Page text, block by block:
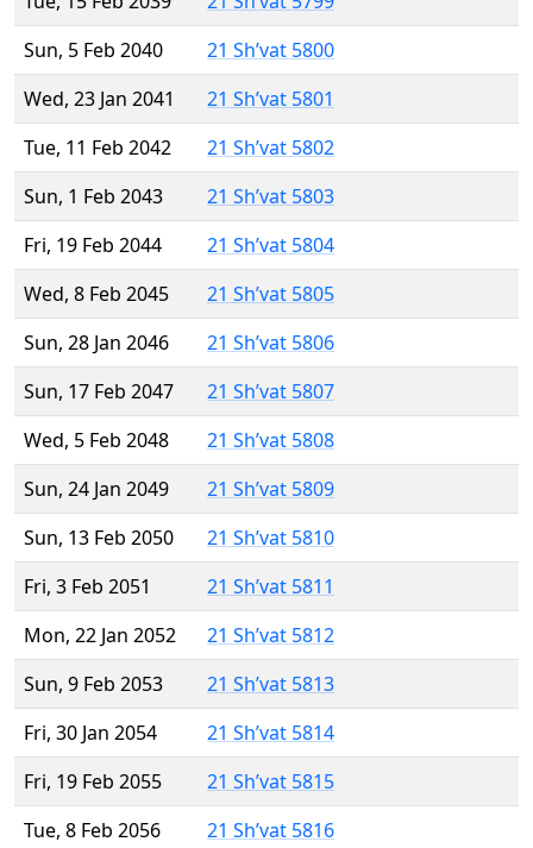
Sun, 5 Feb 2040
21 Sh’vat 5800
Wed, 23 Jan 2041
21 Sh’vat 5801
Tue, 11 Feb 2042
21 Sh’vat 5802
Sun, 1 Feb 2043
21 Sh’vat 5803
Fri, 19 Feb 2044
21 Sh’vat 5804
Wed, 8 Feb 2045
21 Sh’vat 5805
Sun, 28 Jan 2046
21 Sh’vat 5806
Sun, 17 Feb 2047
21 Sh’vat 5807
Wed, 5 Feb 2048
21 Sh’vat 5808
Sun, 24 Jan 2049
21 Sh’vat 5809
Sun, 13 Feb 2050
21 Sh’vat 5810
Fri, 3 Feb 2051
21 Sh’vat 5811
Mon, 22 Jan 2052
21 Sh’vat 5812
Sun, 9 Feb 2053
21 Sh’vat 5813
Fri, 30 Jan 2054
21 Sh’vat 5814
Fri, 19 Feb 2055
21 Sh’vat 5815
Tue, 8 Feb 2056
21 Sh’vat 5816